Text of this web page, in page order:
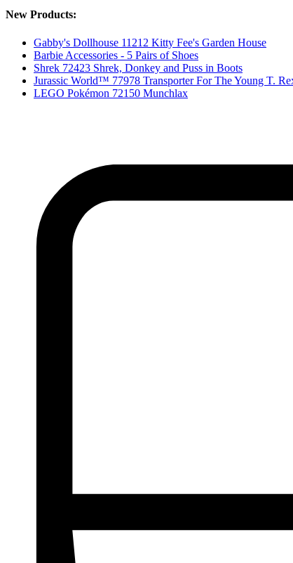
New Products:
Gabby's Dollhouse 11212 Kitty Fee's Garden House
Barbie Accessories - 5 Pairs of Shoes
Shrek 72423 Shrek, Donkey and Puss in Boots
Jurassic World™ 77978 Transporter For The Young T.
LEGO Pokémon 72150 Munchlax